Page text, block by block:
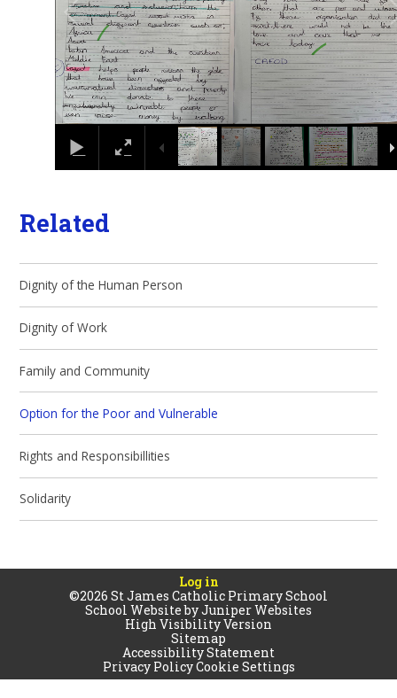
Related
Dignity of the Human Person
Dignity of Work
Family and Community
Option for the Poor and Vulnerable
Rights and Responsibillities
Solidarity
Log in
©2026 St James Catholic Primary School
School Website byJuniper Websites
High Visibility Version
Sitemap
Accessibility Statement
Privacy PolicyCookie Settings